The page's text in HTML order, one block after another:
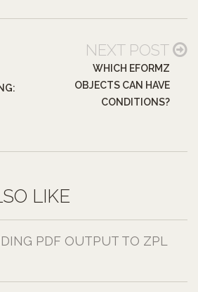
NEXT POST
WHICH EFORMZ
OBJECTS CAN HAVE
CONDITIONS?
LIKE
PDF OUTPUT TO ZPL